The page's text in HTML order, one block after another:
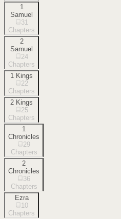
1
Samuel
31
Chapters
2
Samuel
24
Chapters
1 Kings
22
Chapters
2 Kings
25
Chapters
1
Chronicles
29
Chapters
2
Chronicles
36
Chapters
Ezra
10
Chapters